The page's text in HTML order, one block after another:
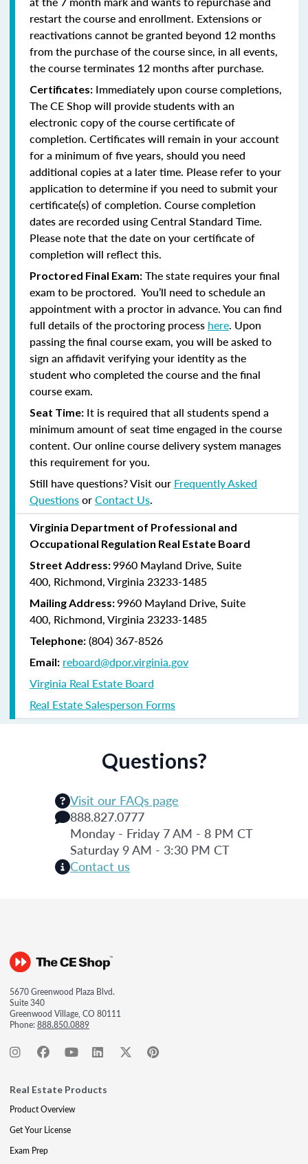
restart the course and enrollment. Extensions or
reactivations cannot be granted beyond 12 months
from the purchase of the course since, in all events,
the course terminates 12 months after purchase.
Certificates: Immediately upon course completions,
The CE Shop will provide students with an
electronic copy of the course certificate of
completion. Certificates will remain in your account
for a minimum of five years, should you need
additional copies at a later time. Please refer to your
application to determine if you need to submit your
certificate(s) of completion. Course completion
dates are recorded using Central Standard Time.
Please note that the date on your certificate of
completion will reflect this.
Proctored Final Exam: The state requires your final
exam to be proctored. You’ll need to schedule an
appointment with a proctor in advance. You can find
full details of the proctoring process here. Upon
passing the final course exam, you will be asked to
sign an affidavit verifying your identity as the
student who completed the course and the final
course exam.
Seat Time: It is required that all students spend a
minimum amount of seat time engaged in the course
content. Our online course delivery system manages
this requirement for you.
Still have questions? Visit our Frequently Asked
QuestionsorContact Us.
Virginia Department of Professional and
Occupational Regulation Real Estate Board
Street Address:9960 Mayland Drive, Suite
400, Richmond, Virginia 23233-1485
Mailing Address:9960 Mayland Drive, Suite
400, Richmond, Virginia 23233-1485
Telephone: (804) 367-8526
Email: reboard@dpor.virginia.gov
Virginia Real Estate Board
Real Estate Salesperson Forms
Questions?
Visit our FAQs page
888.827.0777
Monday - Friday 7 AM - 8 PM CT
Saturday 9 AM - 3:30 PM CT
Contact us
5670 Greenwood Plaza Blvd.
Suite 340
Greenwood Village, CO 80111
Phone:888.850.0889
Real Estate Products
Product Overview
Get Your License
Exam Prep